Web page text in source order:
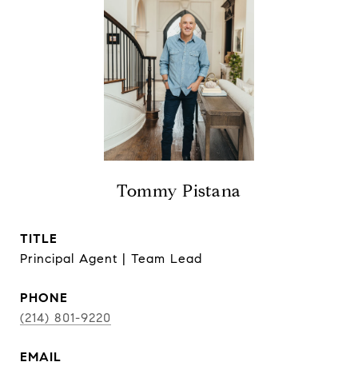
Tommy Pistana
TITLE
Principal Agent | Team Lead
PHONE
(214) 801-9220
EMAIL